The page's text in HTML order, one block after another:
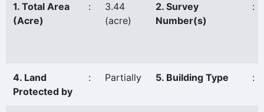
1. Total Area
(Acre)
:
3.44
(acre)
2. Survey
Number(s)
:
4. Land
Protected by
: Partially 5. Building Type :